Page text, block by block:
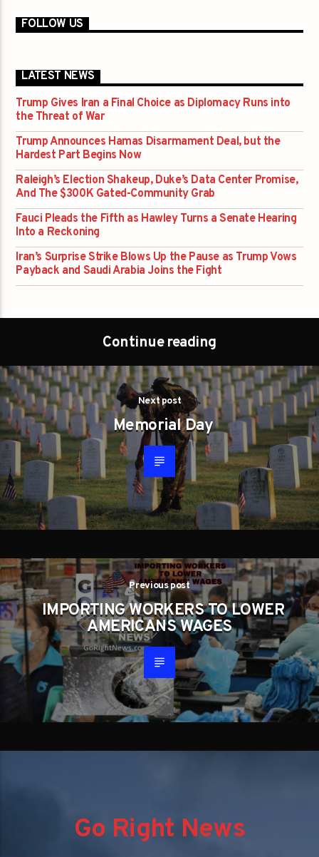
FOLLOW US
LATEST NEWS
Trump Gives Iran a Final Choice as Diplomacy Runs into
the Threat of War
Trump Announces Hamas Disarmament Deal, but the
Hardest Part Begins Now
Raleigh’s Election Shakeup, Duke’s Data Center Promise,
And The $300K Gated-Community Grab
Fauci Pleads the Fifth as Hawley Turns a Senate Hearing
Into a Reckoning
Iran’s Surprise Strike Blows Up the Pause as Trump Vows
Payback and Saudi Arabia Joins the Fight
Continue reading
Next post
Memorial Day
Previous post
IMPORTING WORKERS TO LOWER
AMERICANS WAGES
Go Right News